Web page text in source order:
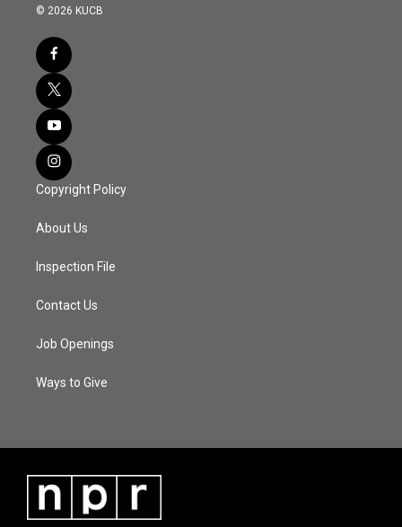
© 2026 KUCB
Copyright Policy
About Us
Inspection File
Contact Us
Job Openings
Ways to Give